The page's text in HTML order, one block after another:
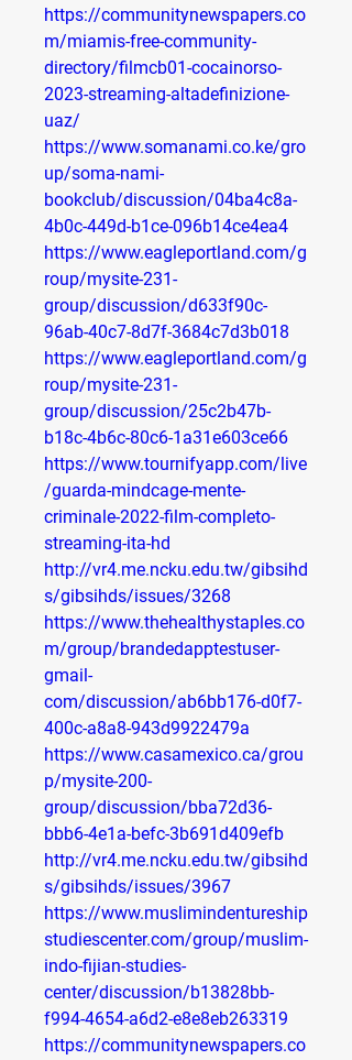
https://communitynewspapers.co
m/miamis-free-community-
directory/filmcb01-cocainorso-
2023-streaming-altadefinizione-
uaz/
https://www.somanami.co.ke/gro
up/soma-nami-
bookclub/discussion/04ba4c8a-
4b0c-449d-b1ce-096b14ce4ea4
https://www.eagleportland.com/g
roup/mysite-231-
group/discussion/d633f90c-
96ab-40c7-8d7f-3684c7d3b018
https://www.eagleportland.com/g
roup/mysite-231-
group/discussion/25c2b47b-
b18c-4b6c-80c6-1a31e603ce66
https://www.tournifyapp.com/live
/guarda-mindcage-mente-
criminale-2022-film-completo-
streaming-ita-hd
http://vr4.me.ncku.edu.tw/gibsihd
s/gibsihds/issues/3268
https://www.thehealthystaples.co
m/group/brandedapptestuser-
gmail-
com/discussion/ab6bb176-d0f7-
400c-a8a8-943d9922479a
https://www.casamexico.ca/grou
p/mysite-200-
group/discussion/bba72d36-
bbb6-4e1a-befc-3b691d409efb
http://vr4.me.ncku.edu.tw/gibsihd
s/gibsihds/issues/3967
https://www.muslimindentureship
studiescenter.com/group/muslim-
indo-fijian-studies-
center/discussion/b13828bb-
f994-4654-a6d2-e8e8eb263319
https://communitynewspapers.co